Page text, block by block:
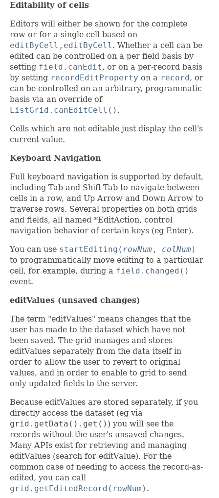
Editability of cells
Editors will either be shown for the complete
row or for a single cell based on
editByCell,editByCell. Whether a cell can be
edited can be controlled on a per field basis by
setting field.canEdit, or on a per-record basis
by setting recordEditProperty on a record , or
can be controlled on an arbitrary, programmatic
basis via an override of
ListGrid.canEditCell() .
Cells which are not editable just display the cell's
current value.
Keyboard Navigation
Full keyboard navigation is supported by default,
including Tab and Shift-Tab to navigate between
cells in a row, and Up Arrow and Down Arrow to
traverse rows. Several properties on both grids
and fields, all named *EditAction, control
navigation behavior of certain keys (eg Enter).
You can use startEditing( rowNum , colNum)
to programmatically move editing to a particular
cell, for example, during a field.changed()
event.
editValues (unsaved changes)
The term "editValues" means changes that the
user has made to the dataset which have not
been saved. The grid manages and stores
editValues separately from the data itself in
order to allow the user to revert to original
values, and in order to enable to grid to send
only updated fields to the server.
Because editValues are stored separately, if you
directly access the dataset (eg via
grid.getData().get() ) you will see the
records without the user's unsaved changes.
Many APIs exist for retrieving and managing
editValues (search for editValue). For the
common case of needing to access the record-as-
edited, you can call
grid.getEditedRecord(rowNum) .